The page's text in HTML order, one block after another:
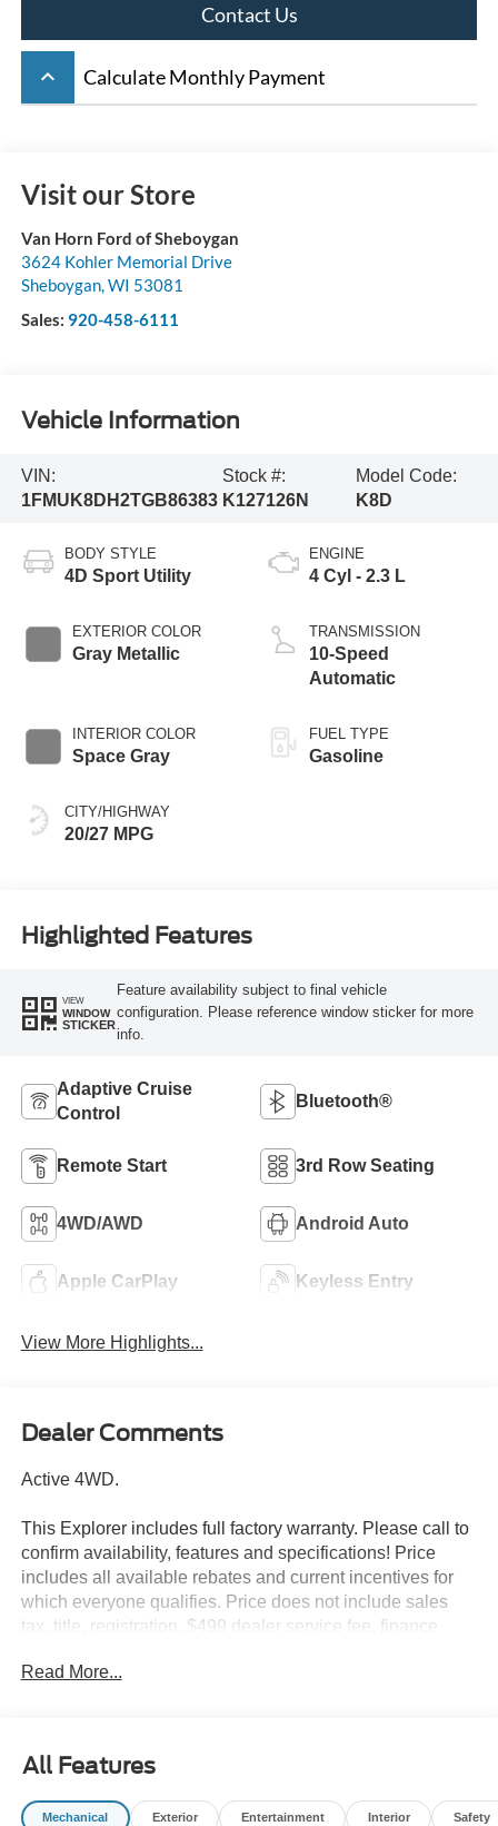
Contact Us
keyboard_arrow_up Calculate Monthly Payment
Visit our Store
Van Horn Ford of Sheboygan
3624 Kohler Memorial Drive
Sheboygan, WI 53081
Sales: 920-458-6111
Vehicle Information
VIN:
1FMUK8DH2TGB86383
Stock #:
K127126N
Model Code:
K8D
BODY STYLE
4D Sport Utility
EXTERIOR COLOR
Gray Metallic
INTERIOR COLOR
Space Gray
CITY/HIGHWAY
20/27 MPG
ENGINE
4 Cyl - 2.3 L
TRANSMISSION
10-Speed
Automatic
FUEL TYPE
Gasoline
Highlighted Features
VIEW
WINDOW
STICKER
Feature availability subject to final vehicle
configuration. Please reference window sticker for more
info.
Adaptive Cruise
Control
Bluetooth®
Remote Start 3rd Row Seating
4WD/AWD Android Auto
Apple CarPlay Keyless Entry
View More Highlights...
Dealer Comments
Active 4WD.
This Explorer includes full factory warranty. Please call to
confirm availability, features and specifications! Price
includes all available rebates and current incentives for
which everyone qualifies. Price does not include sales
tax, title, registration, $499 dealer service fee, finance
For Details. Van Horn is an Employee Owned Automotive
09/30/2026
Read More...
All Features
Mechanical Exterior Entertainment Interior Safety